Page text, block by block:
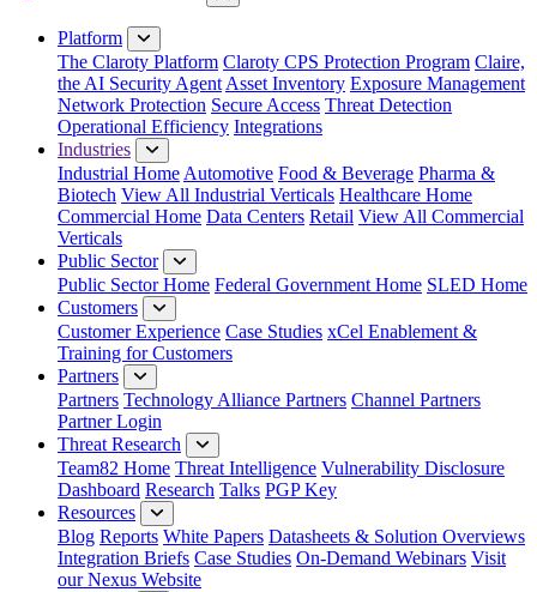
Close Menu
Platform
The Claroty Platform Claroty CPS Protection Program Claire,
the AI Security Agent Asset Inventory Exposure Management
Network Protection Secure Access Threat Detection
Operational Efficiency Integrations
Industries
Industrial Home Automotive Food & Beverage Pharma &
Biotech View All Industrial Verticals Healthcare Home
Commercial Home Data Centers Retail View All Commercial
Verticals
Public Sector
Public Sector Home Federal Government Home SLED Home
Customers
Customer Experience Case Studies xCel Enablement &
Training for Customers
Partners
Partners Technology Alliance Partners Channel Partners
Partner Login
Threat Research
Team82 Home Threat Intelligence Vulnerability Disclosure
Dashboard Research Talks PGP Key
Resources
Blog Reports White Papers Datasheets & Solution Overviews
Integration Briefs Case Studies On-Demand Webinars Visit
our Nexus Website